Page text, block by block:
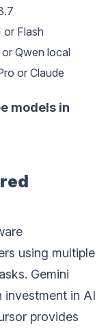
or Flash
or Qwen local
or Claude
models in
using multiple
Gemini
investment in AI
provides